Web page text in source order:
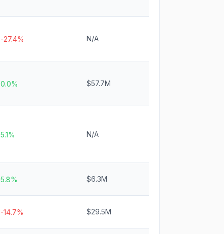
-27.4% N/A
0.0% $57.7M
5.1% N/A
5.8% $6.3M
-14.7% $29.5M